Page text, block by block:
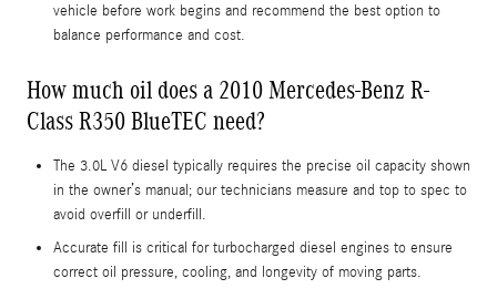
vehicle before work begins and recommend the best option to
balance performance and cost.
How much oil does a 2010 Mercedes-Benz R-
Class R350 BlueTEC need?
The 3.0L V6 diesel typically requires the precise oil capacity shown
in the owner’s manual; our technicians measure and top to spec to
avoid overfill or underfill.
Accurate fill is critical for turbocharged diesel engines to ensure
correct oil pressure, cooling, and longevity of moving parts.